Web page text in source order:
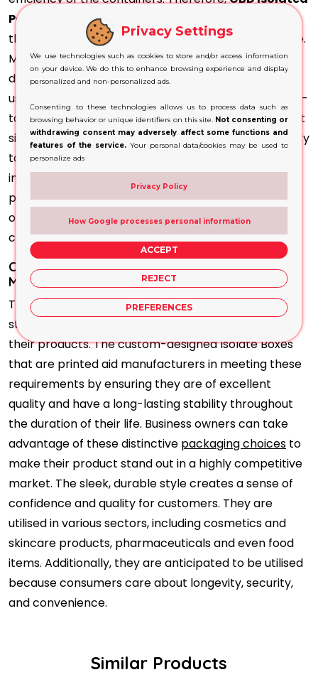
Packaging
comes from many different products
that offer outstanding characteristics for barrier use.
Most commonly used materials include glass, high-
density polyethene and opaque polymers. They are
used in combination with airless pumps or sealed flip-
top caps, which protect theproduct more. The most
significant attributes of the packaging are their ability
to stop destruction and contamination of the
integrity of the merchandise. Additionally, they
protect the products from UV radiation, oxygen, and
other hazardous substances, making sure that the
contents are safe and secure.
Custom-Printed Isolate Boxes Will Help
Manufacturers to Meet Requirements
The cosmetic and pharmaceutical industries require
strict regulations about the efficacy and safety of
their products. The custom-designed Isolate Boxes
that are printed aid manufacturers in meeting these
requirements by ensuring they are of excellent
quality and have a long-lasting stability throughout
the duration of their life. Business owners can take
advantage of these distinctive packaging choices to
make their product stand out in a highly competitive
market. The sleek, durable style creates a sense of
confidence and quality for customers. They are
utilised in various sectors, including cosmetics and
skincare products, pharmaceuticals and even food
items. Additionally, they are anticipated to be utilised
because consumers care about longevity, security,
and convenience.
Similar Products
Privacy Settings
We use technologies such as cookies to store and/or access information
on your device. We do this to enhance browsing experience and display
personalized and non-personalized ads.
Consenting to these technologies allows us to process data such as
browsing behavior or unique identifiers on this site. Not consenting or
withdrawing consent may adversely affect some functions and
features of the service.Your personal data/cookies may be used to
personalize ads
Privacy Policy
How Google processes personal information
ACCEPT
REJECT
PREFERENCES